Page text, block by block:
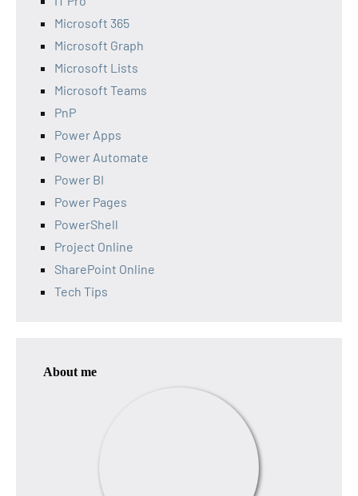
Microsoft 365
Microsoft Graph
Microsoft Lists
Microsoft Teams
PnP
Power Apps
Power Automate
Power BI
Power Pages
PowerShell
Project Online
SharePoint Online
Tech Tips
About me